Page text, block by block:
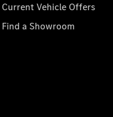
Current Vehicle Offers
Find a Showroom